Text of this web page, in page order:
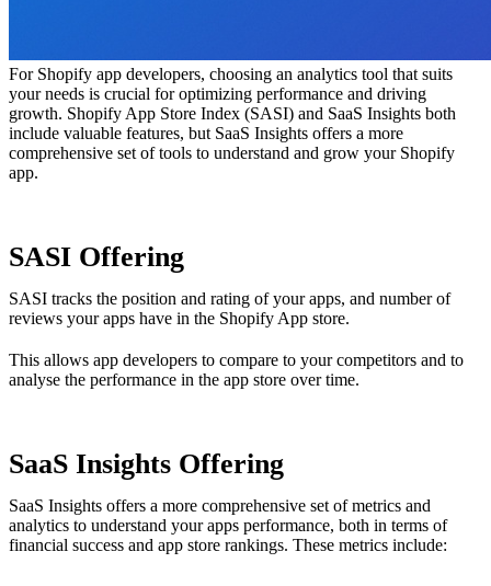
For Shopify app developers, choosing an analytics tool that suits
your needs is crucial for optimizing performance and driving
growth. Shopify App Store Index (SASI) and SaaS Insights both
include valuable features, but SaaS Insights offers a more
comprehensive set of tools to understand and grow your Shopify
app.
SASI Offering
SASI tracks the position and rating of your apps, and number of
reviews your apps have in the Shopify App store.
This allows app developers to compare to your competitors and to
analyse the performance in the app store over time.
SaaS Insights Offering
SaaS Insights offers a more comprehensive set of metrics and
analytics to understand your apps performance, both in terms of
financial success and app store rankings. These metrics include: